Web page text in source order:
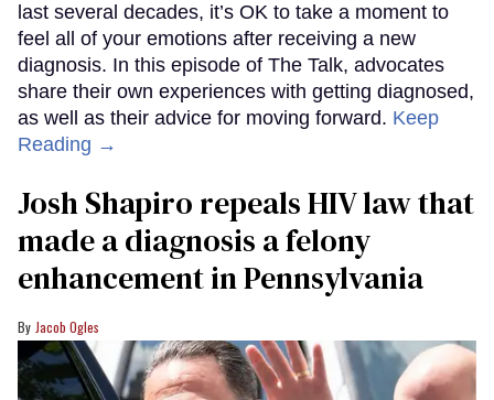
last several decades, it’s OK to take a moment to
feel all of your emotions after receiving a new
diagnosis. In this episode of The Talk, advocates
share their own experiences with getting diagnosed,
as well as their advice for moving forward. Keep
Reading →
Josh Shapiro repeals HIV law that
made a diagnosis a felony
enhancement in Pennsylvania
Jacob Ogles